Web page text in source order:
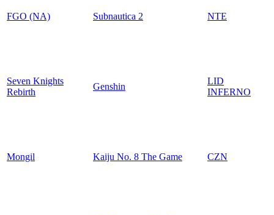
FGO (NA) Subnautica 2 NTE
Seven Knights
Rebirth
Genshin
LID
INFERNO
Mongil Kaiju No. 8 The Game CZN